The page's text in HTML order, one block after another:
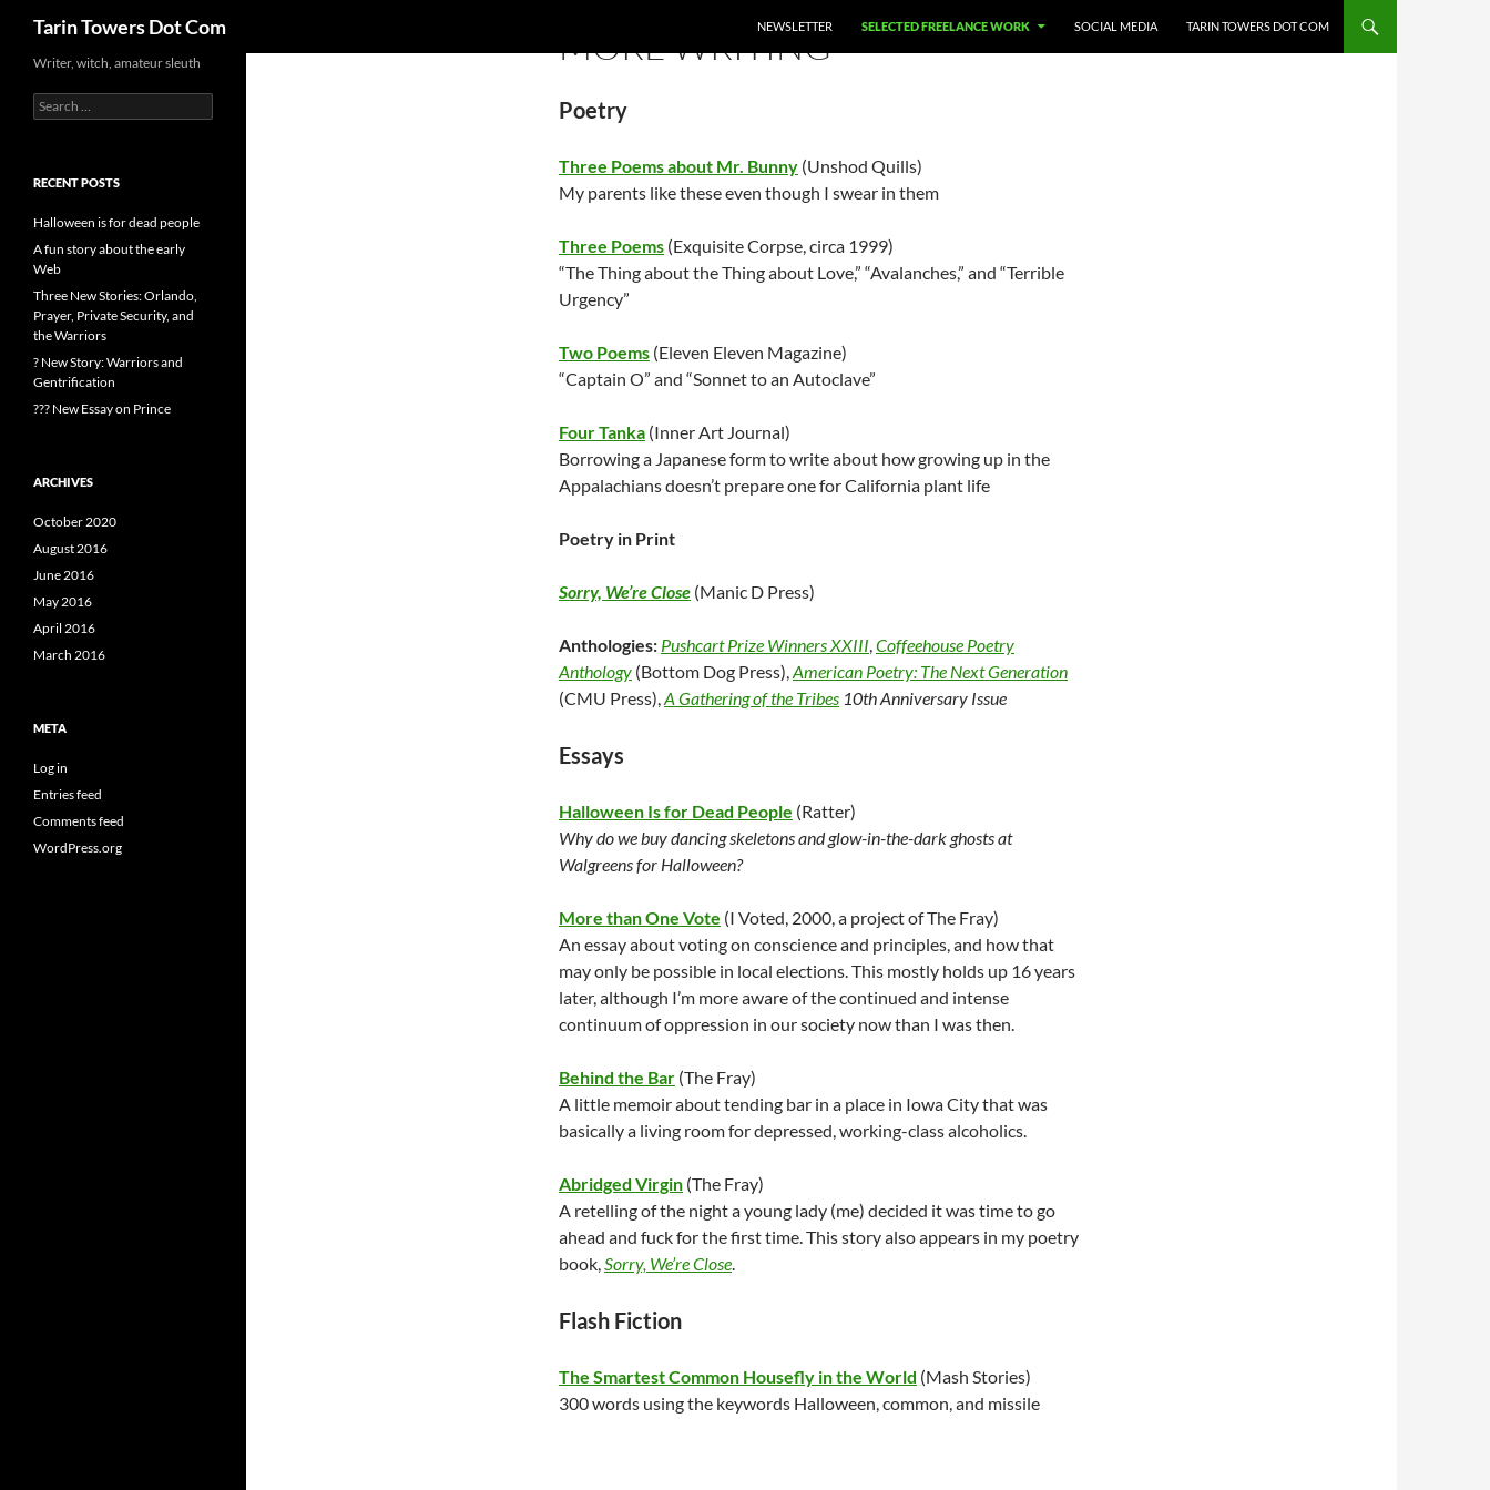
Tarin Towers Dot Com
NEWSLETTER
SELECTED FREELANCE WORK SOCIAL MEDIA TARIN TOWERS DOT COM
MORE WRITING
Poetry
Three Poems about Mr. Bunny (Unshod Quills)
My parents like these even though I swear in them
Three Poems (Exquisite Corpse, circa 1999)
“The Thing about the Thing about Love,” “Avalanches,” and “Terrible
Urgency”
Two Poems (Eleven Eleven Magazine)
“Captain O” and “Sonnet to an Autoclave”
Four Tanka (Inner Art Journal)
Borrowing a Japanese form to write about how growing up in the
Appalachians doesn’t prepare one for California plant life
Poetry in Print
Sorry, We’re Close (Manic D Press)
Anthologies: Pushcart Prize Winners XXIII,Coffeehouse Poetry
Anthology (Bottom Dog Press),American Poetry: The Next Generation
(CMU Press),A Gathering of the Tribes 10th Anniversary Issue
Essays
Halloween Is for Dead People (Ratter)
Why do we buy dancing skeletons and glow-in-the-dark ghosts at
Walgreens for Halloween?
More than One Vote (I Voted, 2000, a project of The Fray)
An essay about voting on conscience and principles, and how that
may only be possible in local elections. This mostly holds up 16 years
later, although I’m more aware of the continued and intense
continuum of oppression in our society now than I was then.
Behind the Bar (The Fray)
A little memoir about tending bar in a place in Iowa City that was
basically a living room for depressed, working-class alcoholics.
Abridged Virgin (The Fray)
A retelling of the night a young lady (me) decided it was time to go
ahead and fuck for the first time. This story also appears in my poetry
book,Sorry, We’re Close.
Flash Fiction
The Smartest Common Housefly in the World (Mash Stories)
300 words using the keywords Halloween, common, and missile
Writer, witch, amateur sleuth
Search
for:
RECENT POSTS
Halloween is for dead people
A fun story about the early
Web
Three New Stories: Orlando,
Prayer, Private Security, and
the Warriors
? New Story: Warriors and
Gentrification
??? New Essay on Prince
ARCHIVES
October 2020
August 2016
June 2016
May 2016
April 2016
March 2016
META
Log in
Entries feed
Comments feed
WordPress.org